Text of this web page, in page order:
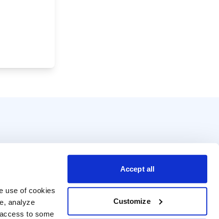
use of cookies
analyze
to some
Accept all
Customize